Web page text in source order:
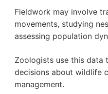
Fieldwork may involve
movements, studying
assessing population
Zoologists use this data
decisions about wildlife
management.